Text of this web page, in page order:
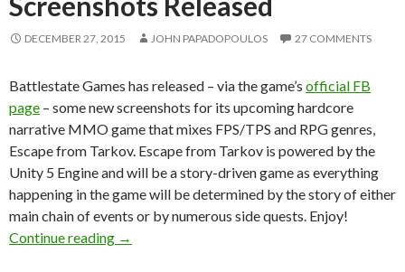
DECEMBER 27, 2015 JOHN PAPADOPOULOS 27 COMMENTS
Battlestate Games has released – via the game’s official FB
page – some new screenshots for its upcoming hardcore
narrative MMO game that mixes FPS/TPS and RPG genres,
Escape from Tarkov. Escape from Tarkov is powered by the
Unity 5 Engine and will be a story-driven game as everything
happening in the game will be determined by the story of either
main chain of events or by numerous side quests. Enjoy!
Continue reading
Escape from Tarkov – New Screenshots
→